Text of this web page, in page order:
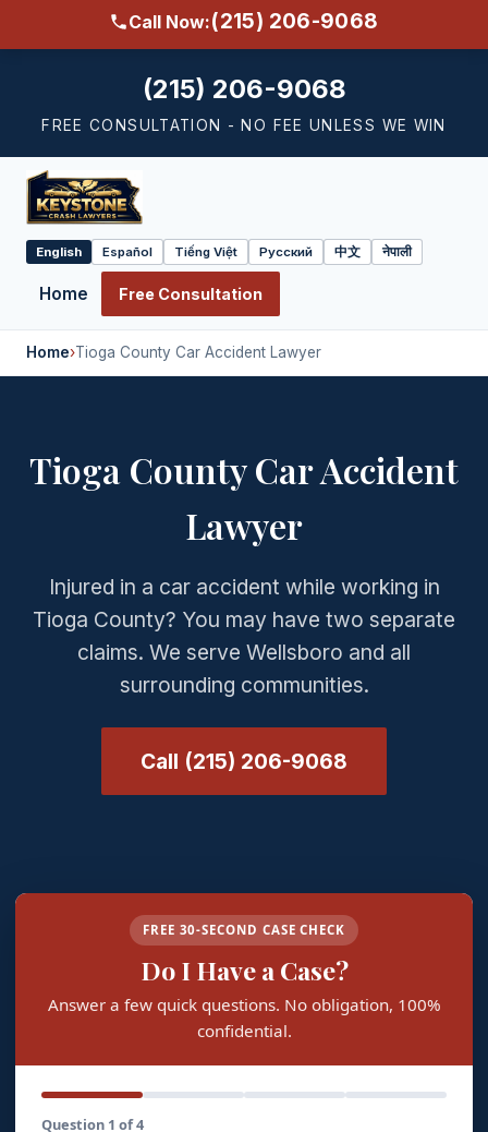
Call Now:(215) 206-9068
(215) 206-9068
FREE CONSULTATION - NO FEE UNLESS WE WIN
Select
language
English Español Tiếng Việt Русский 中文 नेपाली
Home Free Consultation
Home›Tioga County Car Accident Lawyer
Tioga County Car Accident
Lawyer
Injured in a car accident while working in
Tioga County? You may have two separate
claims. We serve Wellsboro and all
surrounding communities.
Call (215) 206-9068
FREE 30-SECOND CASE CHECK
Do I Have a Case?
Answer a few quick questions. No obligation, 100%
confidential.
Question 1 of 4